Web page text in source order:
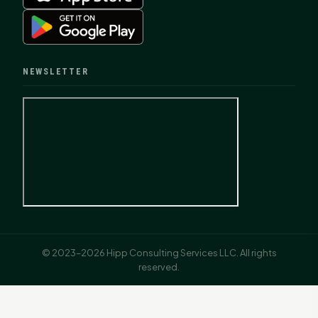
NEWSLETTER
© 2023–2026 Hipp Consulting Services LLC. All rights
reserved.